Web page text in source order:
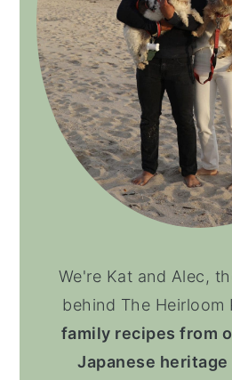
We're Kat and Alec,
behind The Heirloom
family recipes from
Japanese